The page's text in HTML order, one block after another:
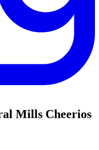
Mills Cheerios